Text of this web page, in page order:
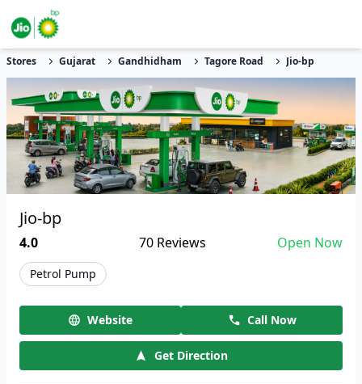
Stores Gujarat Gandhidham Tagore Road Jio-bp
Jio-bp
4.0 70Reviews Open Now
Petrol Pump
Website Call Now
Get Direction